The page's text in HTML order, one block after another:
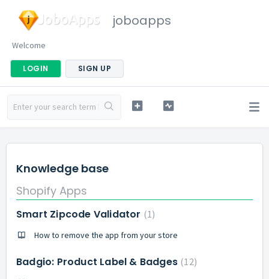
joboapps
Welcome
LOGIN SIGN UP
Knowledge base
Shopify Apps
Smart Zipcode Validator 1
How to remove the app from your store
Badgio: Product Label & Badges 12